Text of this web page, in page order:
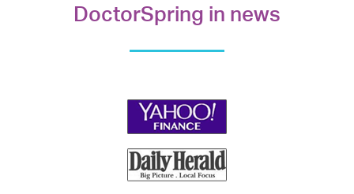
DoctorSpring in news